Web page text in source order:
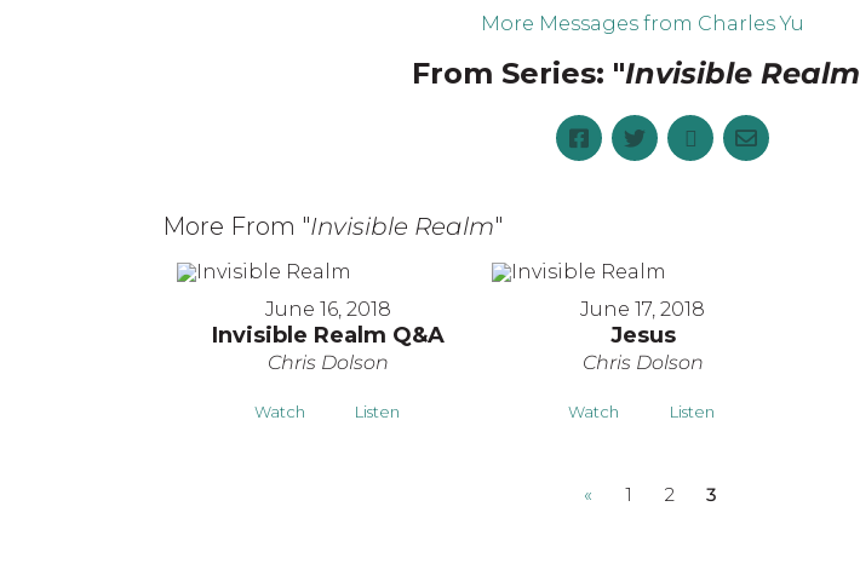
More Messages from Charles Yu
From Series: "Invisible Realm
More From "Invisible Realm"
June 16, 2018
Invisible Realm Q&A
Chris Dolson
Watch Listen
June 17, 2018
Jesus
Chris Dolson
Watch Listen
« 1 2 3